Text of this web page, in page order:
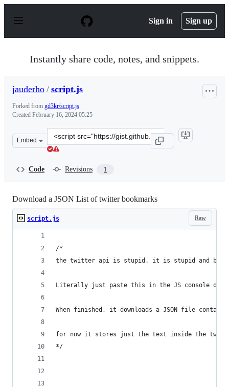
p
Sign in Sign up
Instantly share code, notes, and snippets.
jauderho / script.js
Forked from gd3kr/script.js
Created February 16, 2024 05:25
Embed
Clone
this
Code Revisions 1
Download a JSON List of twitter bookmarks
Raw
script.js
/*
the twitter api is stupid. it is stupid and bad
Literally just paste this in the JS console on
When finished, it downloads a JSON file
for now it stores just the text inside the tweet
*/